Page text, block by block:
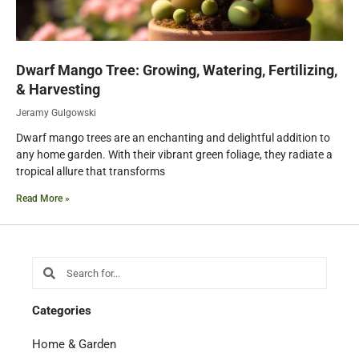
Dwarf Mango Tree: Growing, Watering, Fertilizing,
& Harvesting
Jeramy Gulgowski
Dwarf mango trees are an enchanting and delightful addition to
any home garden. With their vibrant green foliage, they radiate a
tropical allure that transforms
Read More »
Search
Categories
Home & Garden